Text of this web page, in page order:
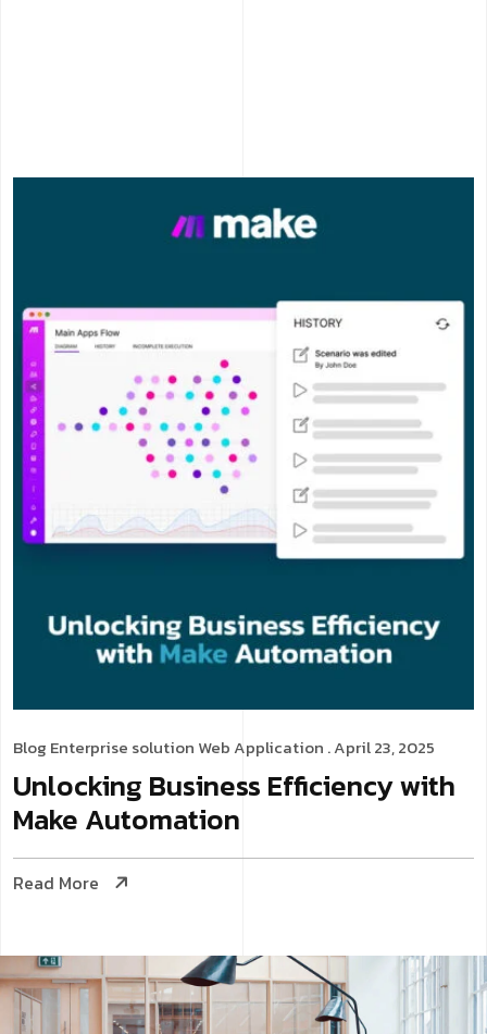
Blog Enterprise solution Web Application . April 23, 2025
Unlocking Business Efficiency with
Make Automation
Read More